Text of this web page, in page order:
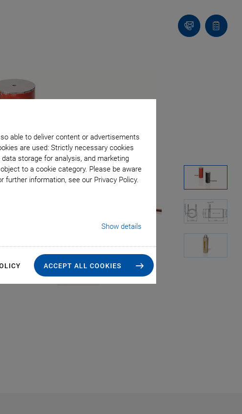
able to deliver content or advertisements
are used: Strictly necessary cookies
storage for analysis, and marketing
to a cookie category. Please be aware
information, see our Privacy Policy.
Show details
ACCEPT ALL COOKIES
Contact
Quote
list